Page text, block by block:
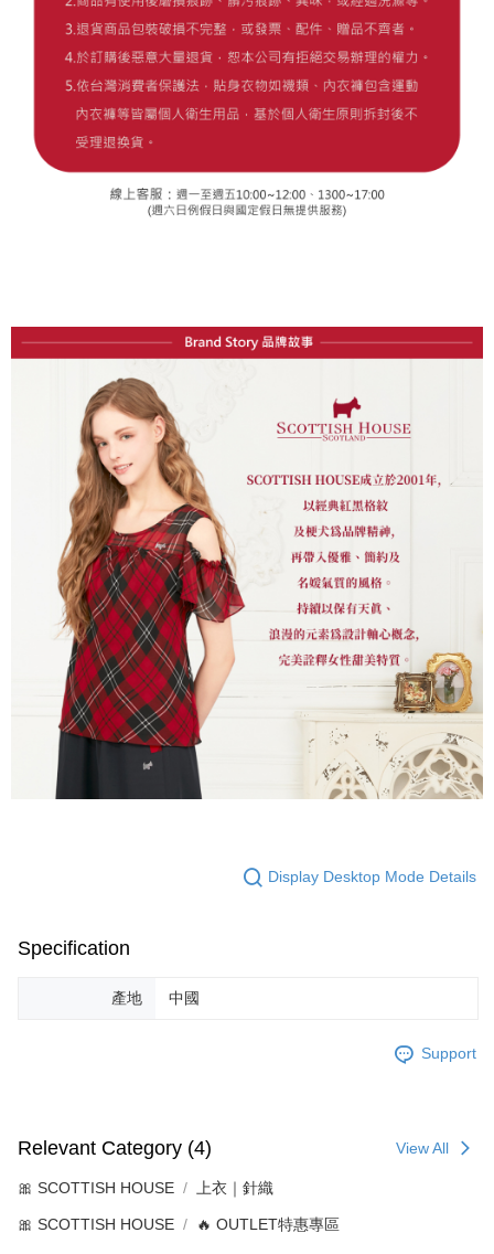
Display Desktop Mode Details
Specification
產地 中國
Support
Relevant Category (4) View All
🎀 SCOTTISH HOUSE 上衣｜針織
🎀 SCOTTISH HOUSE 🔥 OUTLET特惠專區